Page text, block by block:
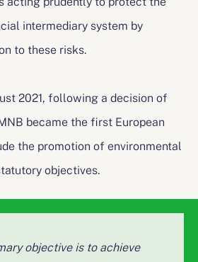
intermediary system by
to these risks.
2021, following a decision of
became the first European
the promotion of environmental
objectives.
objective is to achieve